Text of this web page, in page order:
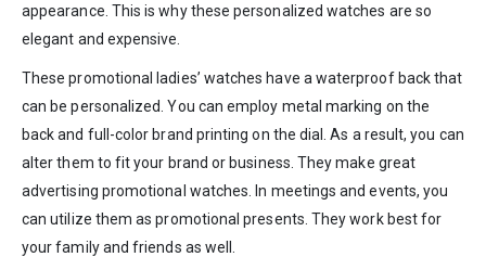
appearance. This is why these personalized watches are so
elegant and expensive.
These promotional ladies’ watches have a waterproof back that
can be personalized. You can employ metal marking on the
back and full-color brand printing on the dial. As a result, you can
alter them to fit your brand or business. They make great
advertising promotional watches. In meetings and events, you
can utilize them as promotional presents. They work best for
your family and friends as well.